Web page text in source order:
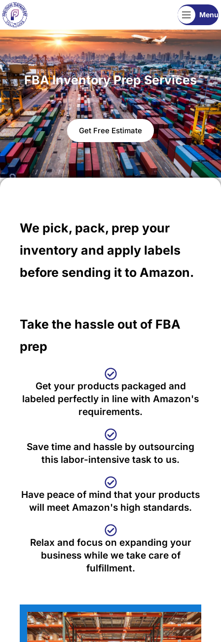
Menu
FBA Inventory Prep Services
Get Free Estimate
We pick, pack, prep your
inventory and apply labels
before sending it to Amazon.
Take the hassle out of FBA
prep
Get your products packaged and
labeled perfectly in line with Amazon's
requirements.
Save time and hassle by outsourcing
this labor-intensive task to us.
Have peace of mind that your products
will meet Amazon's high standards.
Relax and focus on expanding your
business while we take care of
fulfillment.